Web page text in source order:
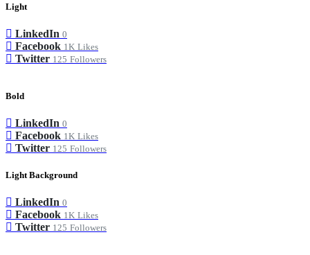
Light
LinkedIn 0
Facebook 1K Likes
Twitter 125 Followers
Bold
LinkedIn 0
Facebook 1K Likes
Twitter 125 Followers
Light Background
LinkedIn 0
Facebook 1K Likes
Twitter 125 Followers